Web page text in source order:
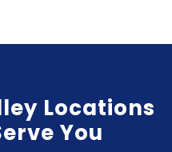
Locations
You